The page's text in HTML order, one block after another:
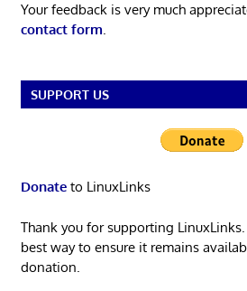
Your feedback is very much
contact form.
SUPPORT US
Donateto LinuxLinks
Thank you for supporting
best way to ensure it remains
donation.